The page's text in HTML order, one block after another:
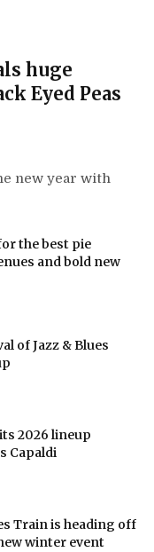
huge
Eyed Peas
new year with
the best pie
and bold new
of Jazz & Blues
2026 lineup
Capaldi
Train is heading off
winter event